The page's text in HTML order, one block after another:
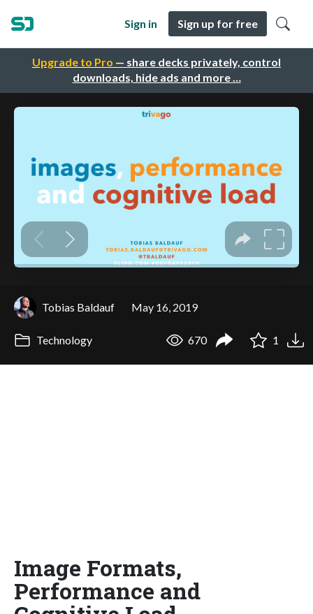
Upgrade to Pro — share decks privately, control
downloads, hide ads and more …
Sign in Sign up for free
Tobias Baldauf May 16, 2019
Technology 670 1
Image Formats,
Performance and